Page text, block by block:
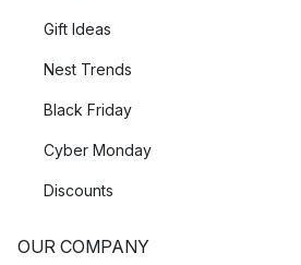
Gift Ideas
Nest Trends
Black Friday
Cyber Monday
Discounts
OUR COMPANY